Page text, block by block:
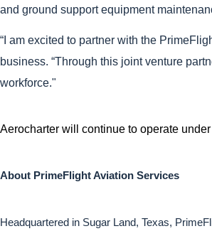
and ground support equipment
“I am excited to partner with the
business. “Through this joint venture
workforce."
Aerocharter will continue to operate
About PrimeFlight Aviation Services
Headquartered in Sugar Land, Texas,